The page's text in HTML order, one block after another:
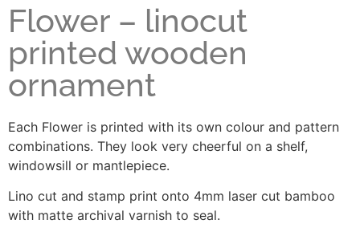
Flower – linocut
printed wooden
ornament
Each Flower is printed with its own colour and pattern
combinations. They look very cheerful on a shelf,
windowsill or mantlepiece.
Lino cut and stamp print onto 4mm laser cut bamboo
with matte archival varnish to seal.